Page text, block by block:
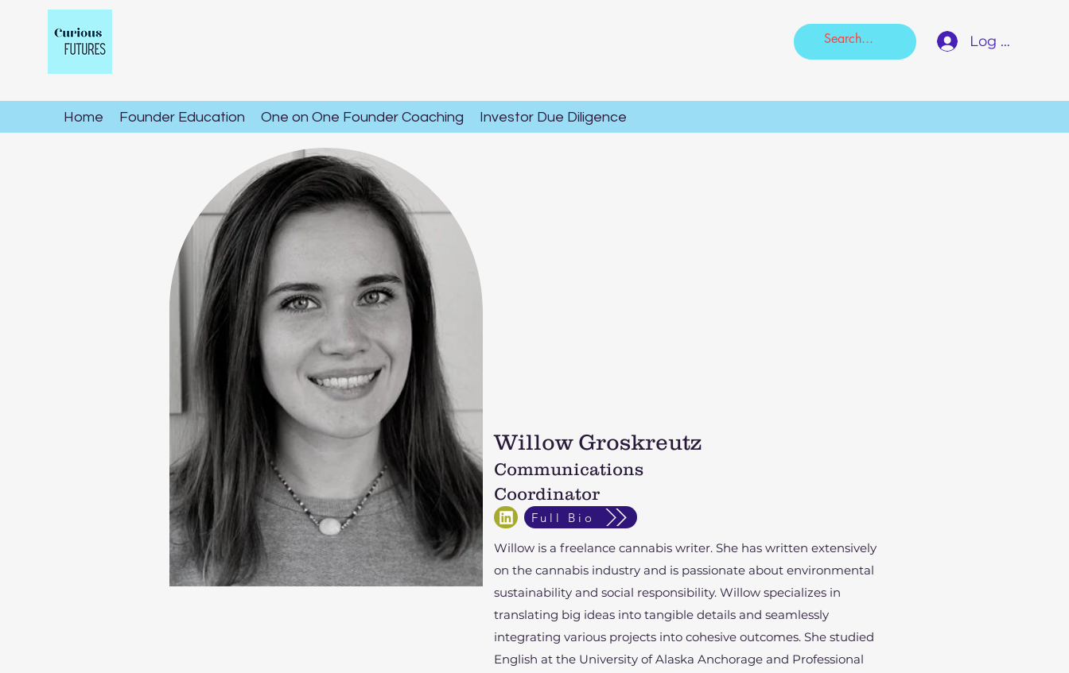
Log In
Home Founder Education One on One Founder Coaching Investor Due Diligence
Willow Groskreutz
Communications
Coordinator
Full Bio
Willow is a freelance cannabis writer. She has written extensively
on the cannabis industry and is passionate about environmental
sustainability and social responsibility. Willow specializes in
translating big ideas into tangible details and seamlessly
integrating various projects into cohesive outcomes. She studied
English at the University of Alaska Anchorage and Professional